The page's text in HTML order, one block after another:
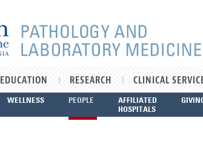
EDUCATION RESEARCH CLINICAL
WELLNESS PEOPLE
AFFILIATED
HOSPITALS